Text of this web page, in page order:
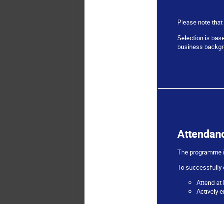
Please note
Selection is
business
The
To successfully
Attend at
Actively